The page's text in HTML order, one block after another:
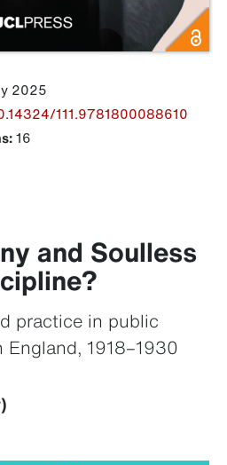
2025
111.9781800088610
16
and Soulless
practice in public
1918–1930